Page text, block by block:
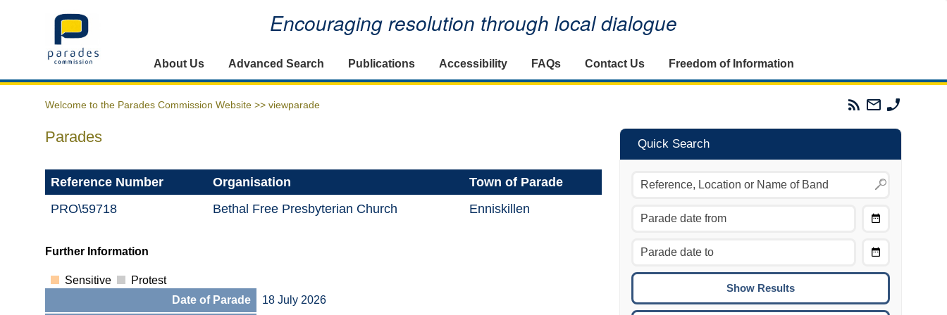
Home Encouraging resolution through local dialogue
About Us Advanced Search Publications Accessibility FAQs Contact Us Freedom of Information
Welcome to the Parades Commission Website >> viewparade
Parades
Commission
Email
The
Commission
Parades
Reference Number Organisation
Town of Parade
PRO\59718
Bethal Free Presbyterian Church Enniskillen
Further Information
Sensitive
Protest
Date of Parade
18 July 2026
Quick Search
Move to the previous day.
Move to the next day.
CTRL/COMMAND + UP:
CTRL/COMMAND + DOWN:
To